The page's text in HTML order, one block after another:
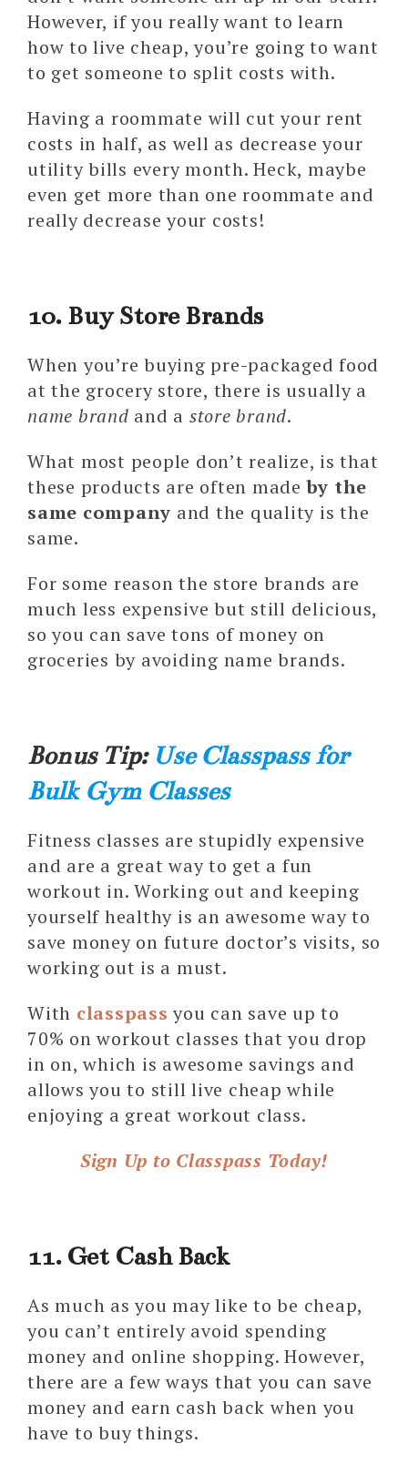
However, if you really want to learn
how to live cheap, you’re going to want
to get someone to split costs with.
Having a roommate will cut your rent
costs in half, as well as decrease your
utility bills every month. Heck, maybe
even get more than one roommate and
really decrease your costs!
10. Buy Store Brands
When you’re buying pre-packaged food
at the grocery store, there is usually a
name brand and a store brand.
What most people don’t realize, is that
these products are often madeby the
same company and the quality is the
same.
For some reason the store brands are
much less expensive but still delicious,
so you can save tons of money on
groceries by avoiding name brands.
Bonus Tip:Use Classpass for
Bulk Gym Classes
Fitness classes are stupidly expensive
and are a great way to get a fun
workout in. Working out and keeping
yourself healthy is an awesome way to
save money on future doctor’s visits, so
working out is a must.
With classpass you can save up to
70% on workout classes that you drop
in on, which is awesome savings and
allows you to still live cheap while
enjoying a great workout class.
Sign Up to Classpass Today!
11. Get Cash Back
As much as you may like to be cheap,
you can’t entirely avoid spending
money and online shopping. However,
there are a few ways that you can save
money and earn cash back when you
have to buy things.